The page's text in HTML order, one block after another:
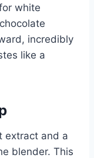
white
incredibly
like a
extract and a
blender. This